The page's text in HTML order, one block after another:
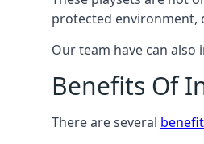
protected environment,
Our team have can
Benefits Of
There are several